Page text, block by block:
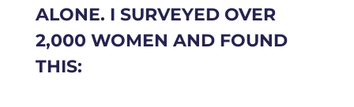
ALONE. I SURVEYED OVER
2,000 WOMEN AND FOUND
THIS: